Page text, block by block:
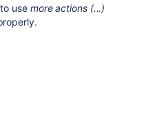
use more actions (...)